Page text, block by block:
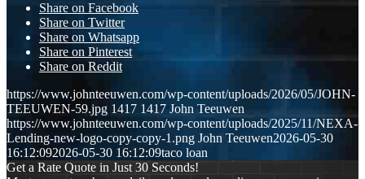
Share on Facebook
Share on Twitter
Share on Whatsapp
Share on Pinterest
Share on Reddit
https://www.johnteeuwen.com/wp-content/uploads/2026/05/JOHN-
TEEUWEN-59.jpg 1417 1417 John Teeuwen
https://www.johnteeuwen.com/wp-content/uploads/2025/11/NEXA-
Lending-new-logo-copy-copy-1.png John Teeuwen2026-05-30
16:12:092026-05-30 16:12:09taco loan
Get a Rate Quote in Just 30 Seconds!